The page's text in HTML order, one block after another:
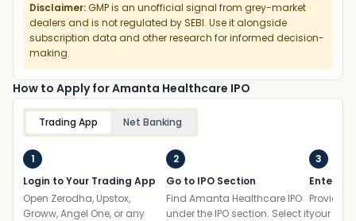
Disclaimer:GMP is an unofficial signal from grey-market
dealers and is not regulated by SEBI. Use it alongside
subscription data and other research for informed decision-
making.
How to Apply for Amanta Healthcare IPO
Trading App Net Banking
1
Login to Your Trading App
Open Zerodha, Upstox,
Groww, Angel One, or any
2
Go to IPO Section
Find Amanta Healthcare IPO
under the IPO section. Select it
3
Enter
Provide
your